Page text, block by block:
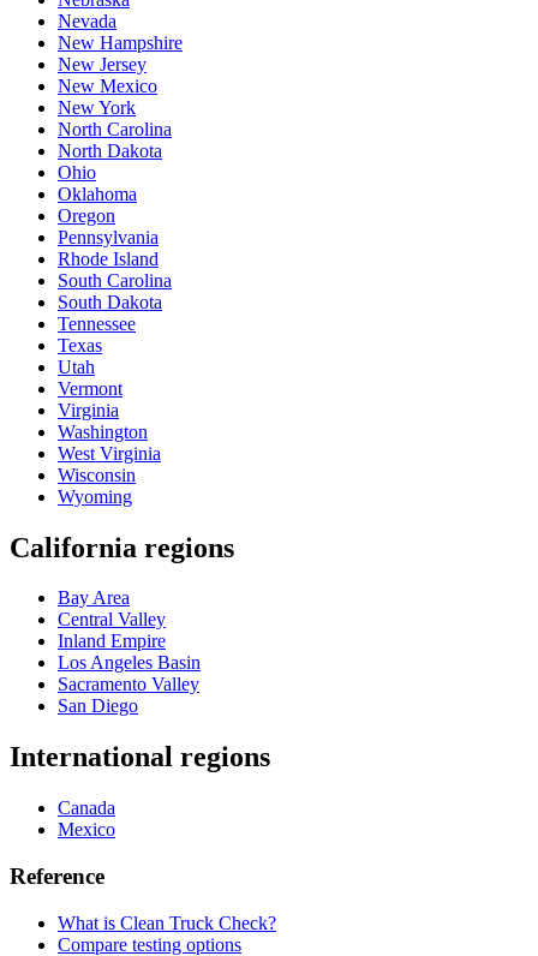
Nevada
New Hampshire
New Jersey
New Mexico
New York
North Carolina
North Dakota
Ohio
Oklahoma
Oregon
Pennsylvania
Rhode Island
South Carolina
South Dakota
Tennessee
Texas
Utah
Vermont
Virginia
Washington
West Virginia
Wisconsin
Wyoming
California regions
Bay Area
Central Valley
Inland Empire
Los Angeles Basin
Sacramento Valley
San Diego
International regions
Canada
Mexico
Reference
What is Clean Truck Check?
Compare testing options